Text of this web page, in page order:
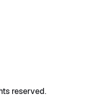
reserved.